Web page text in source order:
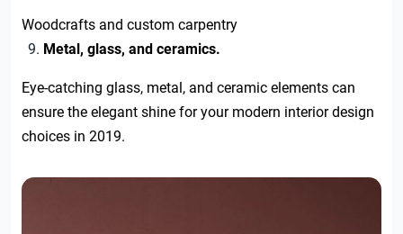
Woodcrafts and custom carpentry
Metal, glass, and ceramics.
Eye-catching glass, metal, and ceramic elements can
ensure the elegant shine for your modern interior design
choices in 2019.